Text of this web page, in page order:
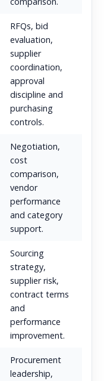
RFQs, bid
evaluation,
supplier
coordination,
approval
discipline and
purchasing
controls.
Negotiation,
cost
comparison,
vendor
performance
and category
support.
Sourcing
strategy,
supplier risk,
contract terms
and
performance
improvement.
Procurement
leadership,